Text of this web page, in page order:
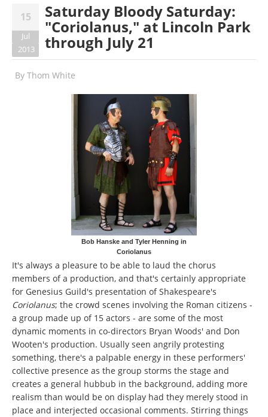
15
Jul
2013
Saturday Bloody Saturday:
"Coriolanus," at Lincoln Park
through July 21
By Thom White
Bob Hanske and Tyler Henning in
Coriolanus
It's always a pleasure to be able to laud the chorus
members of a production, and that's certainly appropriate
for Genesius Guild's presentation of Shakespeare's
Coriolanus; the crowd scenes involving the Roman citizens -
a group made up of 15 actors - are some of the most
dynamic moments in co-directors Bryan Woods' and Don
Wooten's production. Usually seen angrily protesting
something, there's a palpable energy in these performers'
collective presence as the group storms the stage and
creates a general hubbub in the background, adding more
realism than would be on display had they merely stood in
place and interjected occasional comments. Stirring things